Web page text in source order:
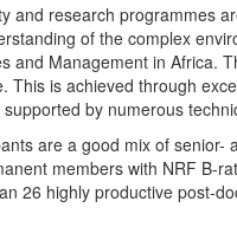
research programmes
of the complex
and Management in Africa.
is achieved through
by numerous
are a good mix of
members with NRF B-
26 highly productive post-